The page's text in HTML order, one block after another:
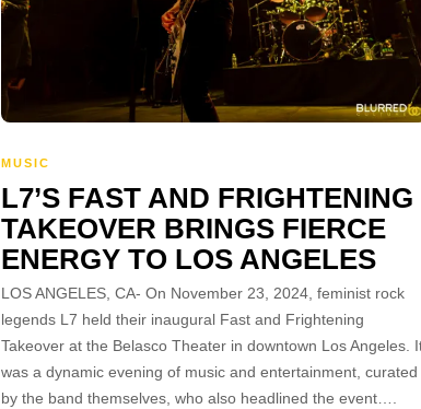
MUSIC
L7’S FAST AND FRIGHTENING
TAKEOVER BRINGS FIERCE
ENERGY TO LOS ANGELES
LOS ANGELES, CA- On November 23, 2024, feminist rock
legends L7 held their inaugural Fast and Frightening
Takeover at the Belasco Theater in downtown Los Angeles.
was a dynamic evening of music and entertainment, curated
by the band themselves, who also headlined the event….